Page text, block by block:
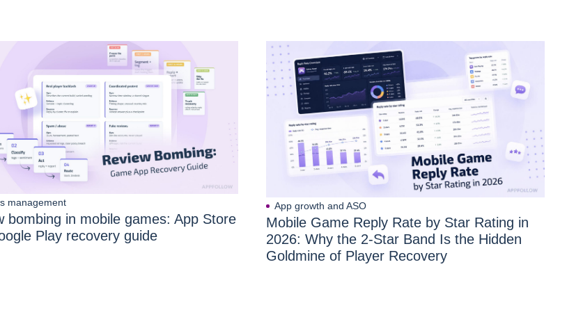
management
bombing in mobile games: App Store
Play recovery guide
App growth and ASO
Mobile Game Reply Rate by Star Rating in
2026: Why the 2-Star Band Is the Hidden
Goldmine of Player Recovery